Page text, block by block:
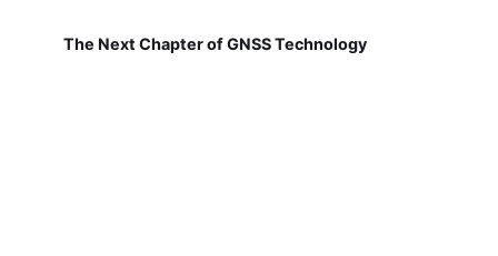
The Next Chapter of GNSS Technology